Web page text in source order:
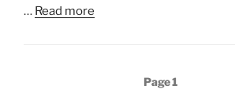
… Read more
Page1